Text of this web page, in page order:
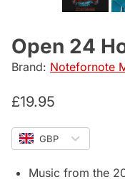
Open 24
Brand: Notefornote
£19.95
GBP
Music from the